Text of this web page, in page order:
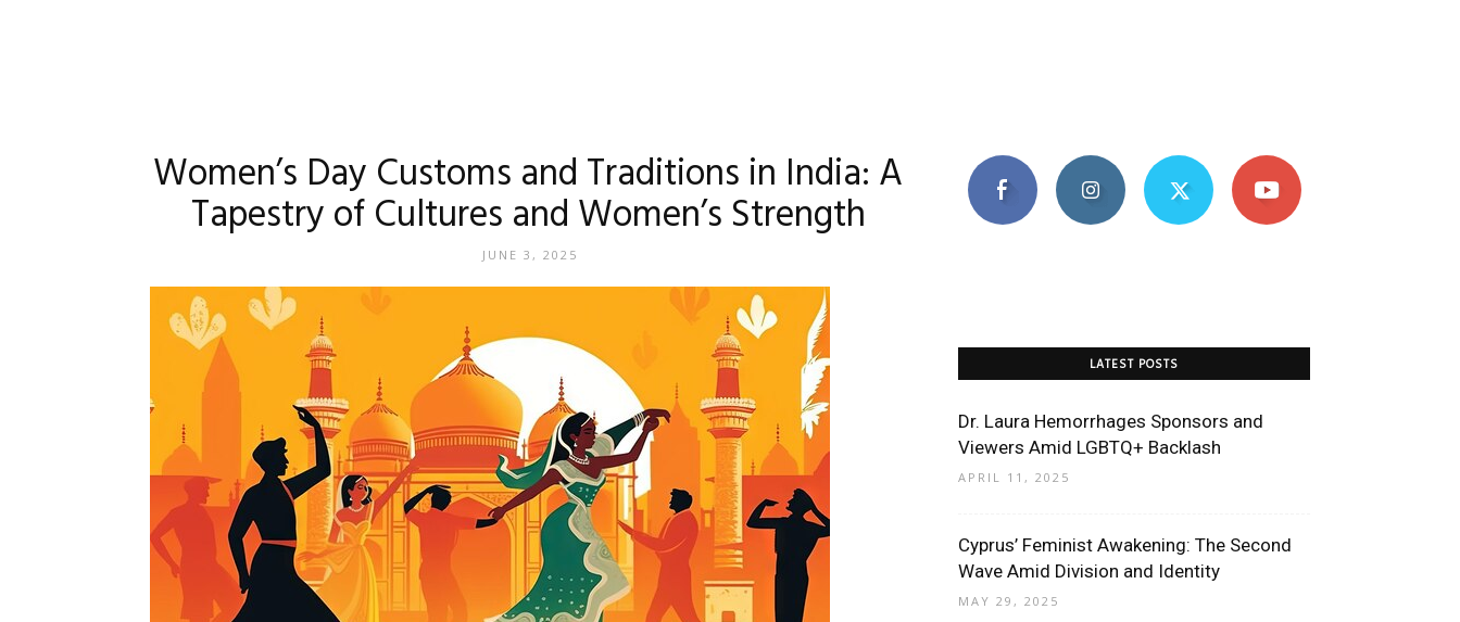
Women’s Day Customs and Traditions in India: A
Tapestry of Cultures and Women’s Strength
JUNE 3, 2025
LATEST POSTS
Dr. Laura Hemorrhages Sponsors and
Viewers Amid LGBTQ+ Backlash
APRIL 11, 2025
Cyprus’ Feminist Awakening: The Second
Wave Amid Division and Identity
MAY 29, 2025